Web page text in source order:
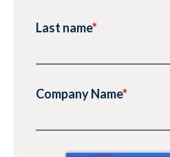
Last name*
Company Name*